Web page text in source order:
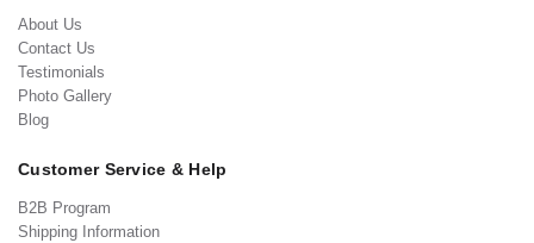
About Us
Contact Us
Testimonials
Photo Gallery
Blog
Customer Service & Help
B2B Program
Shipping Information